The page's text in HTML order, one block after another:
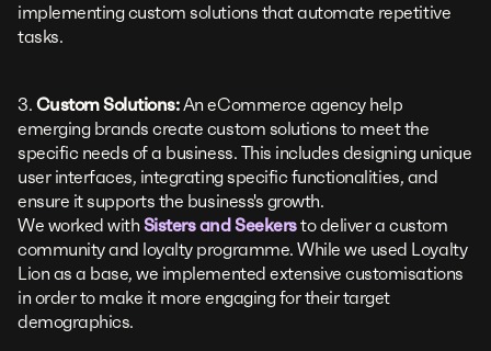
implementing custom solutions that automate repetitive
tasks.
3. Custom Solutions:An eCommerce agency help
emerging brands create custom solutions to meet the
specific needs of a business. This includes designing unique
user interfaces, integrating specific functionalities, and
ensure it supports the business's growth.
We worked with Sisters and Seekersto deliver a custom
community and loyalty programme. While we used Loyalty
Lion as a base, we implemented extensive customisations
in order to make it more engaging for their target
demographics.